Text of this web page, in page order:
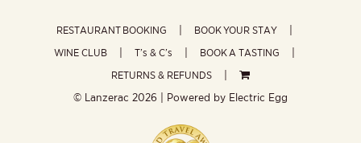
RESTAURANT BOOKING
BOOK YOUR STAY
WINE CLUB
T’s & C’s
BOOK A TASTING
RETURNS & REFUNDS
© Lanzerac 2026 | Powered by Electric Egg